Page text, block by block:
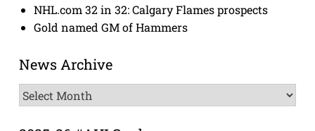
NHL.com 32 in 32: Calgary Flames prospects
Gold named GM of Hammers
News Archive
News
Archive